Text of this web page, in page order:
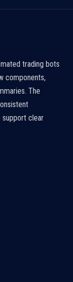
trading bots
components,
The
support clear